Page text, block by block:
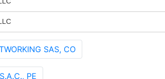
SAS, CO
PE